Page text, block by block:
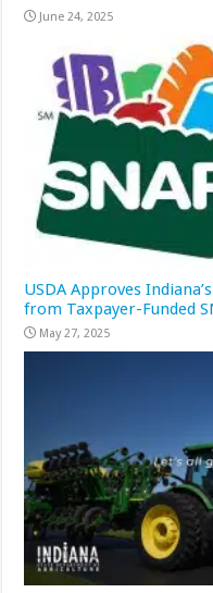
June 24, 2025
USDA Approves
from Taxpayer-Funded
May 27, 2025